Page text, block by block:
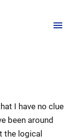
I have no clue
been around
the logical